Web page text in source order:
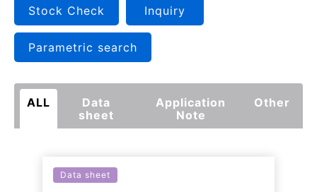
Stock Check Inquiry
Parametric search
ALL
Data
sheet
Application
Note
Other
Data sheet